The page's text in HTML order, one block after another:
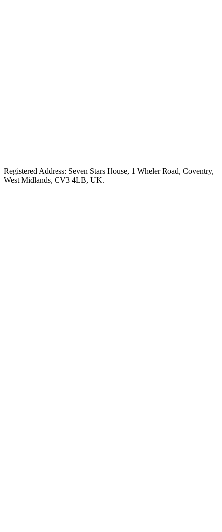
Registered Address: Seven Stars House, 1 Wheler Road, Coventry,
West Midlands, CV3 4LB, UK.